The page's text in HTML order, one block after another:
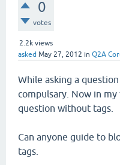
0
votes
2.2k views
asked May 27, 2012 in Q2A
While asking a
compulsary. Now in my
question without tags.
Can anyone guide to
tags.